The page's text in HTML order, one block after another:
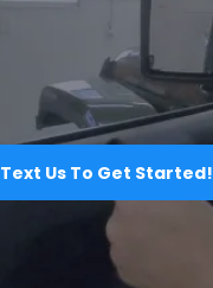
Text Us To Get Started!